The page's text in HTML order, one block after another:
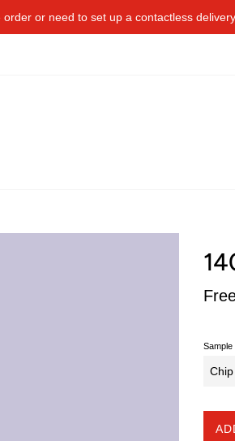
or​ need to​ ​set up a contactless
Sample